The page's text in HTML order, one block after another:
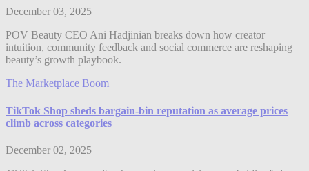
December 03, 2025
POV Beauty CEO Ani Hadjinian breaks down how creator
intuition, community feedback and social commerce are reshaping
beauty’s growth playbook.
The Marketplace Boom
TikTok Shop sheds bargain-bin reputation as average prices
climb across categories
December 02, 2025